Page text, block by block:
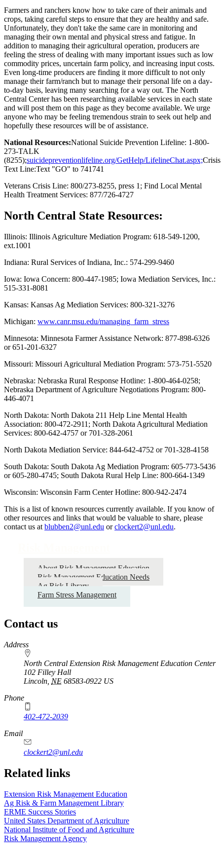
Farmers and ranchers know how to take care of their animals and
crops, taking careful steps to ensure that they are healthy and safe.
Unfortunately, they don't take the same care in monitoring and
managing their own mental and physical stress and fatigue. In
addition to managing their agricultural operation, producers are
feeling the stress of dealing with many important issues such as low
commodity prices, uncertain farm policy, and increasing input costs.
Even long-time producers are finding it more difficult to not only
manage their farm/ranch but to manage their personal life on a day-
to-day basis, leaving many searching for a way out. The North
Central Center has been researching available services in each state
and will post them on this page as they become available. We urge
anyone who may be feeling tremendous strain to seek out help and
hopefully these resources will be of assistance.
National Resources:National Suicide Prevention Lifeline: 1-800-
273-TALK
(8255);suicidepreventionlifeline.org/GetHelp/LifelineChat.aspx;Crisis
Text Line:Text "GO" to 741741
Veterans Crisis Line: 800/273-8255, press 1; Find Local Mental
Health Treatment Services: 877/726-4727
North Central State Resources:
Illinois: Illinois Agriculture Mediation Program: 618-549-1200,
ext.1001
Indiana: Rural Services of Indiana, Inc.: 574-299-9460
Iowa: Iowa Concern: 800-447-1985; Iowa Mediation Services, Inc.:
515-331-8081
Kansas: Kansas Ag Mediation Services: 800-321-3276
Michigan: www.canr.msu.edu/managing_farm_stress
Minnesota: Minnesota Farmer Assistance Network: 877-898-6326
or 651-201-6327
Missouri: Missouri Agricultural Mediation Program: 573-751-5520
Nebraska: Nebraska Rural Response Hotline: 1-800-464-0258;
Nebraska Department of Agriculture Negotiations Program: 800-
446-4071
North Dakota: North Dakota 211 Help Line Mental Health
Association: 800-472-2911; North Dakota Agricultural Mediation
Services: 800-642-4757 or 701-328-2061
North Dakota Mediation Service: 844-642-4752 or 701-328-4158
South Dakota: South Dakota Ag Mediation Program: 605-773-5436
or 605-280-4745; South Dakota Rural Help Line: 800-664-1349
Wisconsin: Wisconsin Farm Center Hotline: 800-942-2474
This is a list of known resources currently available. If you know of
other resources and links that would be valuable to share, please
contact us at blubben2@unl.edu orclockert2@unl.edu.
About Risk Management Education
Risk Management Education Needs
Ag Risk Library
Farm Stress Management
Contact us
https://
www.unl.edu
Address
North Central Extension Risk Management Education Center
102 Filley Hall
Lincoln NE 68583-0922 US
Phone
402-472-2039
Email
clockert2@unl.edu
Related links
Extension Risk Management Education
Ag Risk & Farm Management Library
ERME Success Stories
United States Department of Agriculture
National Institute of Food and Agriculture
Risk Management Agency